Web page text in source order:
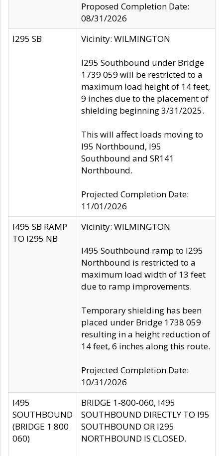
Proposed Completion Date:
08/31/2026
I295 SB
Vicinity: WILMINGTON
I295 Southbound under Bridge
1739 059 will be restricted to a
maximum load height of 14 feet,
9 inches due to the placement of
shielding beginning 3/31/2025.
This will affect loads moving to
I95 Northbound, I95
Southbound and SR141
Northbound.
Projected Completion Date:
11/01/2026
I495 SB RAMP
TO I295 NB
Vicinity: WILMINGTON
I495 Southbound ramp to I295
Northbound is restricted to a
maximum load width of 13 feet
due to ramp improvements.
Temporary shielding has been
placed under Bridge 1738 059
resulting in a height reduction of
14 feet, 6 inches along this route.
Projected Completion Date:
10/31/2026
I495
SOUTHBOUND
(BRIDGE 1 800
060)
BRIDGE 1-800-060, I495
SOUTHBOUND DIRECTLY TO I95
SOUTHBOUND OR I295
NORTHBOUND IS CLOSED.